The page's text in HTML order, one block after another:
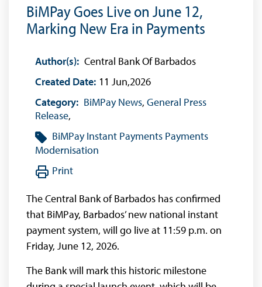
BiMPay Goes Live on June 12,
Marking New Era in Payments
Author(s): Central Bank Of Barbados
Created Date: 11 Jun,2026
Category: BiMPay News, General Press
Release,
BiMPay Instant Payments Payments
Modernisation
Print
The Central Bank of Barbados has confirmed
that BiMPay, Barbados’ new national instant
payment system, will go live at 11:59 p.m. on
Friday, June 12, 2026.
The Bank will mark this historic milestone